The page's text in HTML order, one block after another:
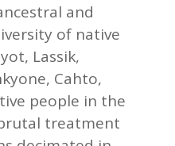
and
of native
Lassik,
Cahto,
people in the
treatment